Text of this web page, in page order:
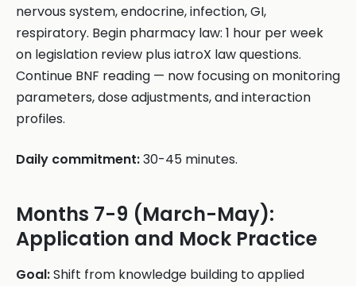
nervous system, endocrine, infection, GI,
respiratory. Begin pharmacy law: 1 hour per week
on legislation review plus iatroX law questions.
Continue BNF reading — now focusing on monitoring
parameters, dose adjustments, and interaction
profiles.
Daily commitment:30-45 minutes.
Months 7-9 (March-May):
Application and Mock Practice
Goal:Shift from knowledge building to applied